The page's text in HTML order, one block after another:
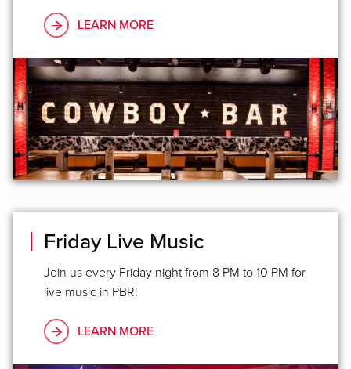
LEARN MORE
Friday Live Music
Join us every Friday night from 8 PM to 10 PM for
live music in PBR!
LEARN MORE